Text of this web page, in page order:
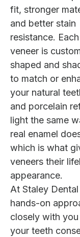
fit, stronger
and better stain
resistance. Each
veneer is
shaped and
to match or
your natural
and porcelain
light the same
real enamel
which is what
veneers their
appearance.
At Staley
hands-on
closely with
your teeth